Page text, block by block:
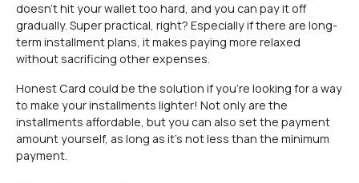
doesn’t hit your wallet too hard, and you can pay it off
gradually. Super practical, right? Especially if there are long-
term installment plans, it makes paying more relaxed
without sacrificing other expenses.
Honest Card could be the solution if you’re looking for a way
to make your installments lighter! Not only are the
installments affordable, but you can also set the payment
amount yourself, as long as it’s not less than the minimum
payment.